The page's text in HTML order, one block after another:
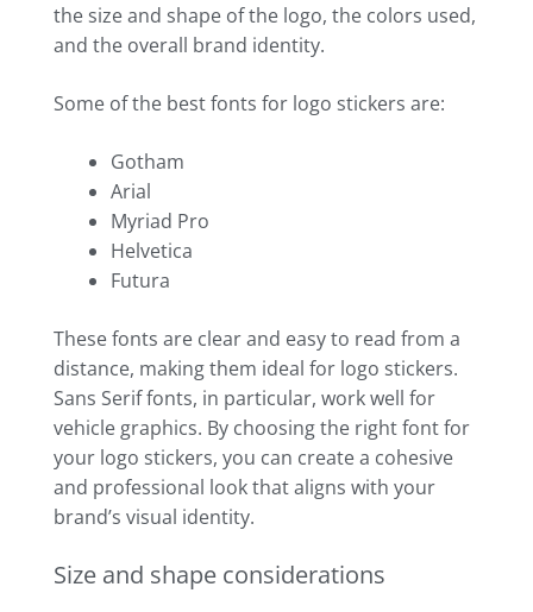
the size and shape of the logo, the colors used,
and the overall brand identity.
Some of the best fonts for logo stickers are:
Gotham
Arial
Myriad Pro
Helvetica
Futura
These fonts are clear and easy to read from a
distance, making them ideal for logo stickers.
Sans Serif fonts, in particular, work well for
vehicle graphics. By choosing the right font for
your logo stickers, you can create a cohesive
and professional look that aligns with your
brand’s visual identity.
Size and shape considerations